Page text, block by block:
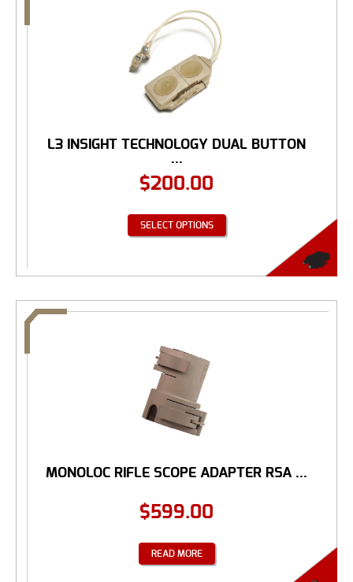
L3 INSIGHT TECHNOLOGY DUAL BUTTON
...
$200.00
SELECT OPTIONS
MONOLOC RIFLE SCOPE ADAPTER RSA ...
$599.00
READ MORE